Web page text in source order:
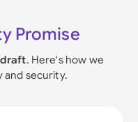
Promise
. Here's how we
and security.